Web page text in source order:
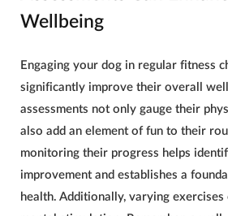
Wellbeing
Engaging your dog in regular fitness
significantly improve their overall
assessments not only gauge their
also add an element of fun to their
monitoring their progress helps
improvement and establishes a
health. Additionally, varying exercises